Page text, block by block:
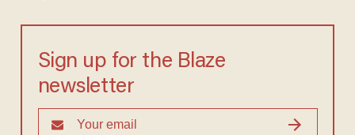
Sign up for the Blaze
newsletter